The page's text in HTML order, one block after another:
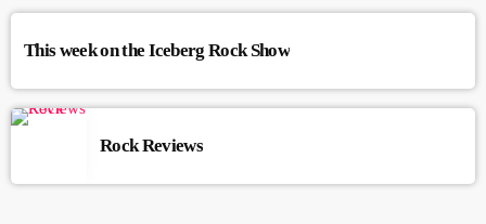
This week on the Iceberg Rock Show
Rock Reviews